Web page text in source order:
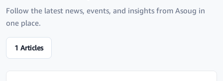
Follow the latest news, events, and insights from Asoug in
one place.
1 Articles